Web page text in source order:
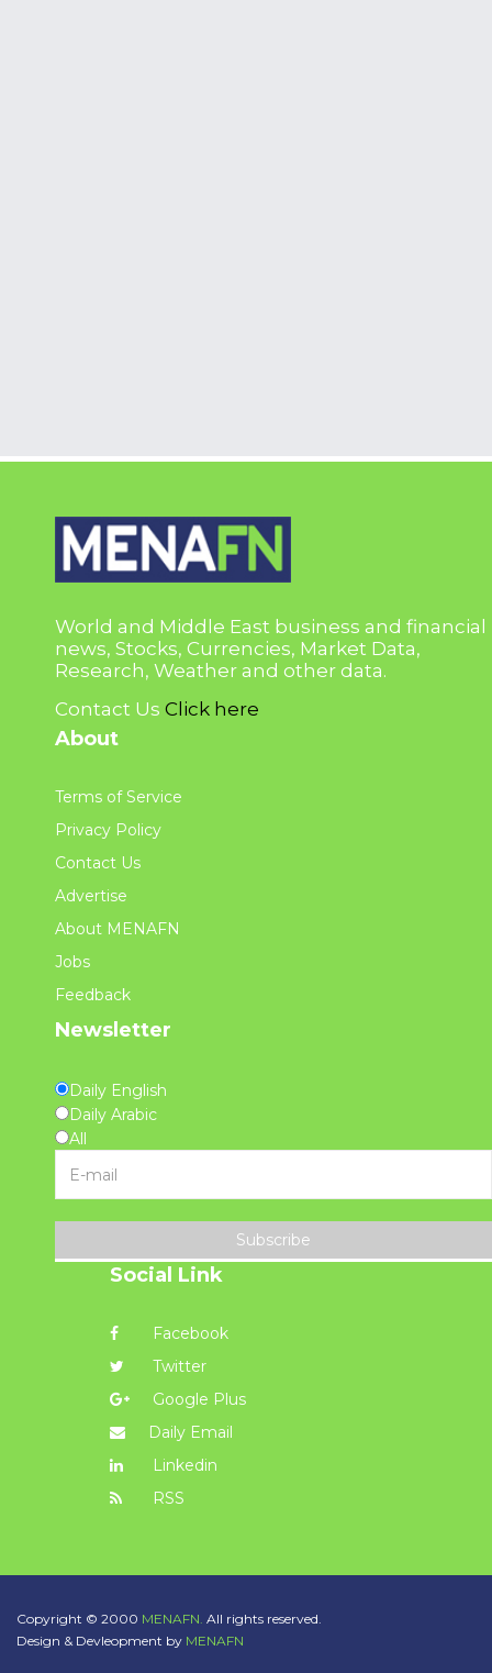
World and Middle East business and financial
news, Stocks, Currencies, Market Data,
Research, Weather and other data.
Contact Us Click here
About
Terms of Service
Privacy Policy
Contact Us
Advertise
About MENAFN
Jobs
Feedback
Newsletter
Daily English
Daily Arabic
All
Subscribe
Social Link
Facebook
Twitter
Google Plus
Daily Email
Linkedin
RSS
Copyright © 2000 MENAFN. All rights reserved.
Design & Devleopment by MENAFN